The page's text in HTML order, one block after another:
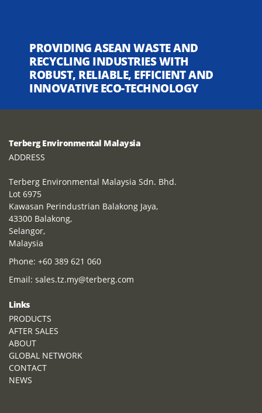
PROVIDING ASEAN WASTE AND
RECYCLING INDUSTRIES WITH
ROBUST, RELIABLE, EFFICIENT AND
INNOVATIVE ECO-TECHNOLOGY
Terberg Environmental Malaysia
ADDRESS
Terberg Environmental Malaysia Sdn. Bhd.
Lot 6975
Kawasan Perindustrian Balakong Jaya,
43300 Balakong,
Selangor,
Malaysia
Phone: +60 389 621 060
Email: sales.tz.my@terberg.com
Links
PRODUCTS
AFTER SALES
ABOUT
GLOBAL NETWORK
CONTACT
NEWS